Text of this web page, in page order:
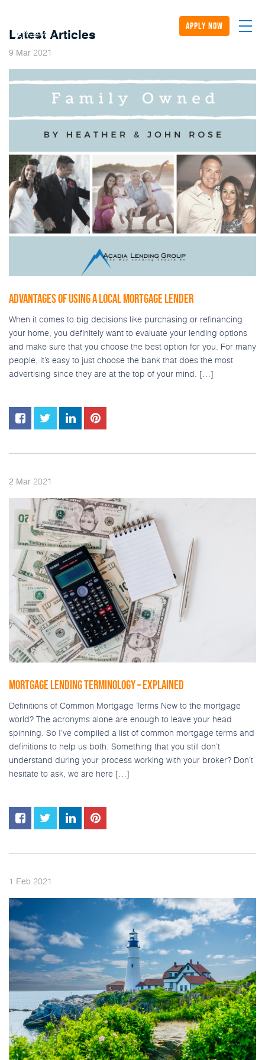
apply now
Latest Articles
9 Mar 2021
ADVANTAGES OF USING A LOCAL MORTGAGE LENDER
When it comes to big decisions like purchasing or refinancing
your home, you definitely want to evaluate your lending options
and make sure that you choose the best option for you. For many
people, it’s easy to just choose the bank that does the most
advertising since they are at the top of your mind. […]
2 Mar 2021
MORTGAGE LENDING TERMINOLOGY – EXPLAINED
Definitions of Common Mortgage Terms New to the mortgage
world? The acronyms alone are enough to leave your head
spinning. So I’ve compiled a list of common mortgage terms and
definitions to help us both. Something that you still don’t
understand during your process working with your broker? Don’t
hesitate to ask, we are here […]
1 Feb 2021